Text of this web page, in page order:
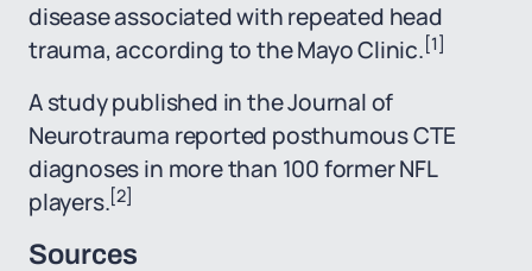
disease associated with repeated head
trauma, according to the Mayo Clinic.[1]
A study published in the Journal of
Neurotrauma reported posthumous CTE
diagnoses in more than 100 former NFL
players.[2]
Sources